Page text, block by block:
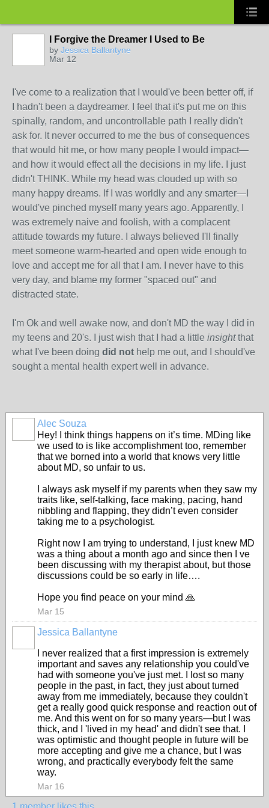
I Forgive the Dreamer I Used to Be
by Jessica Ballantyne
Mar 12
I've come to a realization that I would've been better off, if
I hadn't been a daydreamer. I feel that it's put me on this
spinally, random, and uncontrollable path I really didn't
ask for. It never occurred to me the bus of consequences
that would hit me, or how many people I would impact—
and how it would effect all the decisions in my life. I just
didn't THINK. While my head was clouded up with so
many happy dreams. If I was worldly and any smarter—I
would've pinched myself many years ago. Apparently, I
was extremely naive and foolish, with a complacent
attitude towards my future. I always believed I'll finally
meet someone warm-hearted and open wide enough to
love and accept me for all that I am. I never have to this
very day, and blame my former "spaced out" and
distracted state.
I'm Ok and well awake now, and don't MD the way I did in
my teens and 20's. I just wish that I had a little insightthat
what I've been doing did not help me out, and I should've
sought a mental health expert well in advance.
Alec Souza
Hey! I think things happens on it’s time. MDing like
we used to is like accomplishment too, remember
that we borned into a world that knows very little
about MD, so unfair to us.
I always ask myself if my parents when they saw my
traits like, self-talking, face making, pacing, hand
nibbling and flapping, they didn’t even consider
taking me to a psychologist.
Right now I am trying to understand, I just knew MD
was a thing about a month ago and since then I ve
been discussing with my therapist about, but those
discussions could be so early in life….
Hope you find peace on your mind 🙏
Mar 15
Jessica Ballantyne
I never realized that a first impression is extremely
important and saves any relationship you could've
had with someone you've just met. I lost so many
people in the past, in fact, they just about turned
away from me immediately, because they couldn't
get a really good quick response and reaction out of
me. And this went on for so many years—but I was
thick, and I 'lived in my head' and didn't see that. I
was optimistic and thought people in future will be
more accepting and give me a chance, but I was
wrong, and practically everybody felt the same
way.
Mar 16